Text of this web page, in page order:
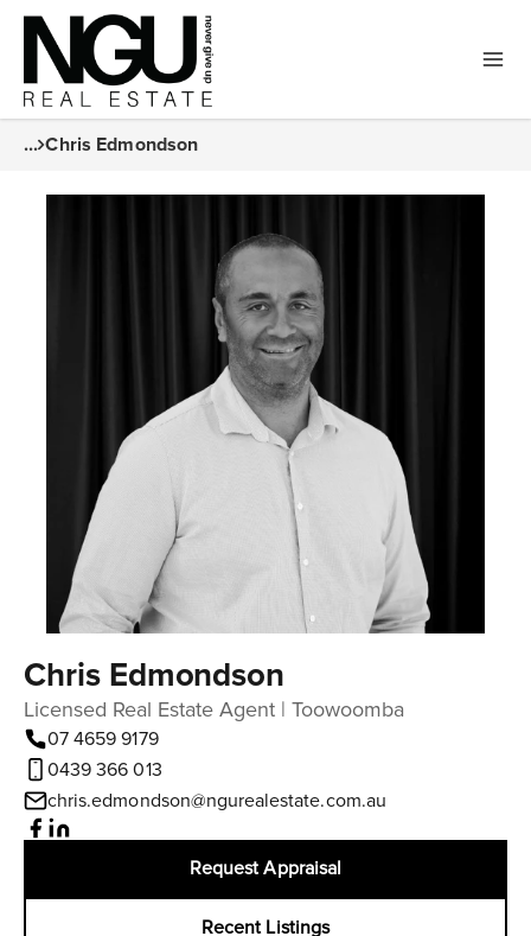
... Chris Edmondson
Chris Edmondson
Licensed Real Estate Agent | Toowoomba
07 4659 9179
0439 366 013
chris.edmondson@ngurealestate.com.au
Request Appraisal
Recent Listings